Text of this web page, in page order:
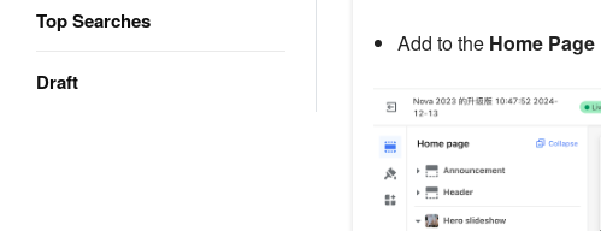
Top Searches
Draft
Add to the Home Page